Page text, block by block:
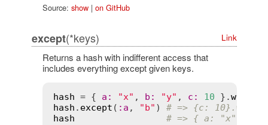
Source: show| on GitHub
except(*keys) Link
Returns a hash with indifferent access that
includes everything except given keys.
hash = { a : "x" , b : "y" , c : 10 }.
hash . except ( : a , "b" ) # => {c:
hash
# => { a: "x", b: